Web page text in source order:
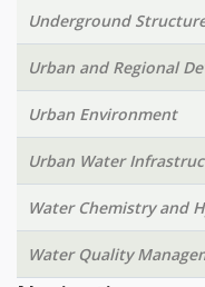
Underground
Urban and Regional
Urban Environment
Urban Water
Water Chemistry and
Water Quality